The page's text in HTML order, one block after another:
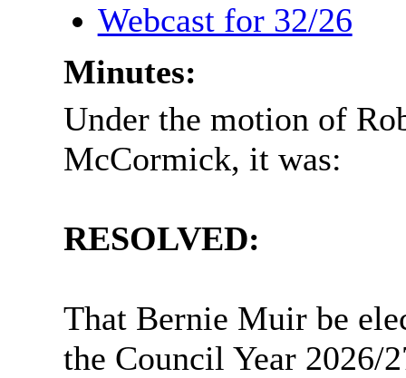
Webcast for 32/26
Minutes:
Under the motion of
McCormick, it was:
RESOLVED:
That Bernie Muir be
the Council Year 2026/